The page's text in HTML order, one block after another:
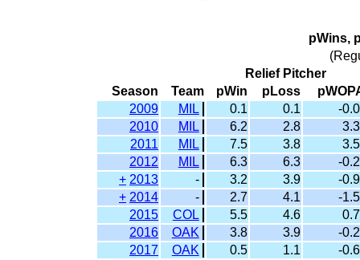
pWins,
Relief Pitcher
Season
Team pWin pLoss
2009
MIL 0.1 0.1
-0.0
2010
MIL 6.2 2.8
3.3
2011
MIL 7.5 3.8
3.5
2012
MIL 6.3 6.3
-0.2
+ 2013 - 3.2 3.9
-0.9
+ 2014 - 2.7 4.1
-1.5
2015
COL 5.5 4.6
0.7
2016
OAK 3.8 3.9
-0.2
2017
OAK 0.5 1.1
-0.6